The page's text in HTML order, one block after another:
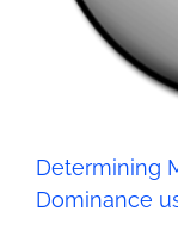
Determining
Dominance